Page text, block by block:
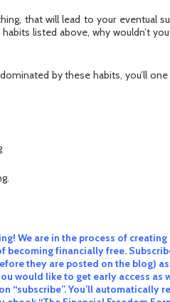
that will lead to your eventual
listed above, why wouldn’t
by these habits, you’ll
We are in the process of
becoming financially free.
they are posted on the blog)
would like to get early access as
“subscribe”. You’ll automatically